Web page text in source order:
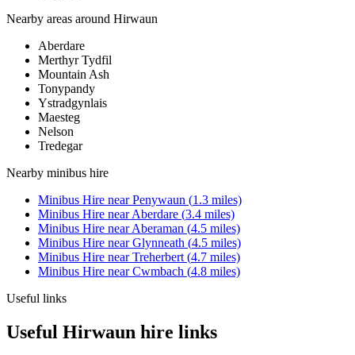
Nearby areas around Hirwaun
Aberdare
Merthyr Tydfil
Mountain Ash
Tonypandy
Ystradgynlais
Maesteg
Nelson
Tredegar
Nearby minibus hire
Minibus Hire nearPenywaun (1.3 miles)
Minibus Hire nearAberdare (3.4 miles)
Minibus Hire nearAberaman (4.5 miles)
Minibus Hire nearGlynneath (4.5 miles)
Minibus Hire nearTreherbert (4.7 miles)
Minibus Hire nearCwmbach (4.8 miles)
Useful links
Useful Hirwaun hire links